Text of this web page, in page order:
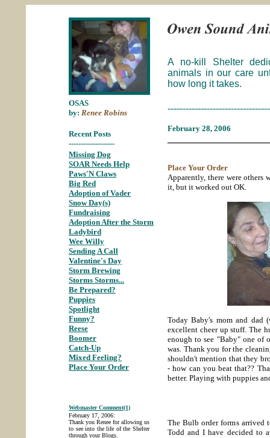
A no-kill Shelter
animals in our care
how long it takes.
OSAS
by: Renee Robins
Recent Posts
-------------------
February 28, 2006
Missing Dog
SOAR Needs Help
Paws'N Claws
Big Red
Adoption of Vader
Snow Day(s)
Fundraising
Adoption After the Storm
Ladybird
Wee Willy
Sending A Call
Valentine's Day
Storm Brewing
Storms Storms...
Be Prepared?
Puppies
Spotlight;
Funny?
Reese
Boomer
Catch-Up
Mixed Feeling?
Place Your Order
Webmaster Comment(1)
February 17, 2006:
Thank you Renee for allowing us
to see into the life of the Shelter
through your Blogs.
Place Your Order
Apparently, there were others
it, but it worked out OK.
Today Baby's mom and dad
excellent cheer up stuff. The
enough to see "Baby" one of
was. Thank you for the
shouldn't mention that they
- how can you beat that??
better. Playing with puppies
The Bulb order forms arrived
Todd and I have decided to